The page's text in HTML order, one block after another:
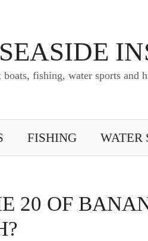
fishing, water sports and
FISHING WATER
20 OF